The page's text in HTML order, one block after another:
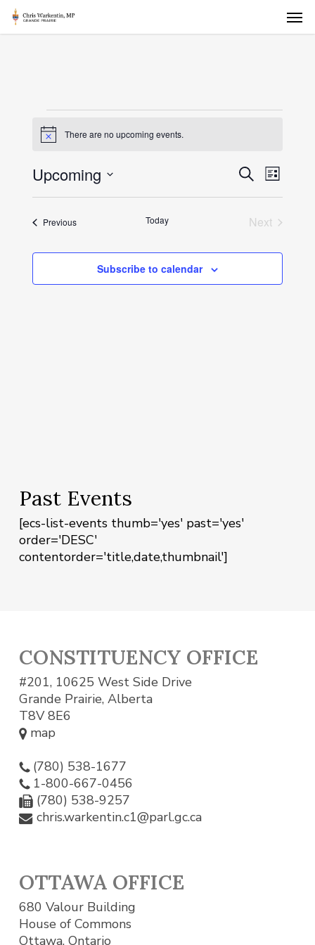
Skip
Events
Notice There are no upcoming events.
Events
Search
and
SearchEvent
List
Upcoming
Select
PreviousEvents Today
Next
Subscribe to calendar
Past Events
[ecs-list-events thumb='yes' past='yes'
order='DESC'
contentorder='title,date,thumbnail']
CONSTITUENCY OFFICE
#201, 10625 West Side Drive
Grande Prairie, Alberta
T8V 8E6
map
(780) 538-1677
1-800-667-0456
(780) 538-9257
chris.warkentin.c1@parl.gc.ca
OTTAWA OFFICE
680 Valour Building
House of Commons
Ottawa, Ontario